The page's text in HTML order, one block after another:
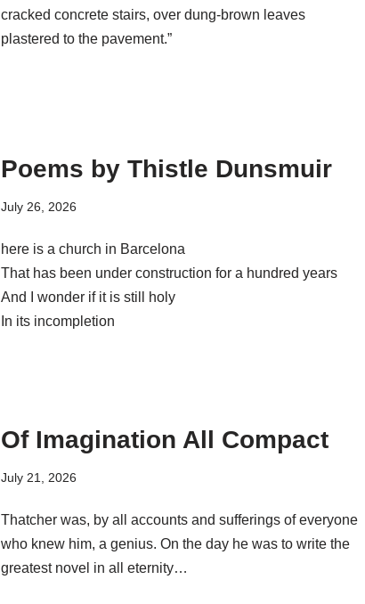
cracked concrete stairs, over dung-brown leaves
plastered to the pavement.”
Poems by Thistle Dunsmuir
July 26, 2026
here is a church in Barcelona
That has been under construction for a hundred years
And I wonder if it is still holy
In its incompletion
Of Imagination All Compact
July 21, 2026
Thatcher was, by all accounts and sufferings of everyone
who knew him, a genius. On the day he was to write the
greatest novel in all eternity…